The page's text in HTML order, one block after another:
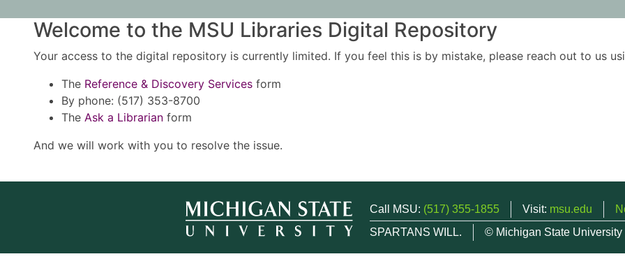
Welcome to the MSU Libraries Digital Repository
Your access to the digital repository is currently limited. If you feel this is by mistake, please reach out to us
The Reference & Discovery Services form
By phone: (517) 353-8700
The Ask a Librarian form
And we will work with you to resolve the issue.
Call MSU: (517) 355-1855 Visit: msu.edu
SPARTANS WILL.
© Michigan State University